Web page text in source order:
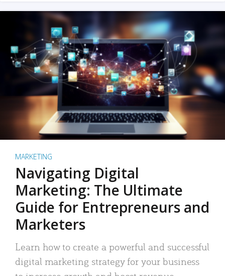
MARKETING
Navigating Digital
Marketing: The Ultimate
Guide for Entrepreneurs and
Marketers
Learn how to create a powerful and successful
digital marketing strategy for your business